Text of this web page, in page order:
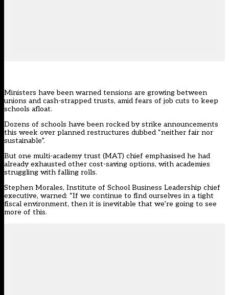
Ministers have been warned tensions are growing between
unions and cash-strapped trusts, amid fears of job cuts to keep
schools afloat.
Dozens of schools have been rocked by strike announcements
this week over planned restructures dubbed “neither fair nor
sustainable”.
But one multi-academy trust (MAT) chief emphasised he had
already exhausted other cost-saving options, with academies
struggling with falling rolls.
Stephen Morales, Institute of School Business Leadership chief
executive, warned: “If we continue to find ourselves in a tight
fiscal environment, then it is inevitable that we’re going to see
more of this.